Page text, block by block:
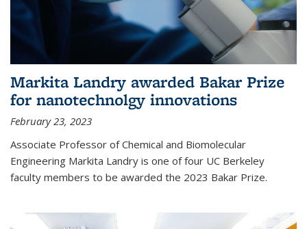
Markita Landry awarded Bakar Prize
for nanotechnolgy innovations
February 23, 2023
Associate Professor of Chemical and Biomolecular
Engineering Markita Landry is one of four UC Berkeley
faculty members to be awarded the 2023 Bakar Prize.